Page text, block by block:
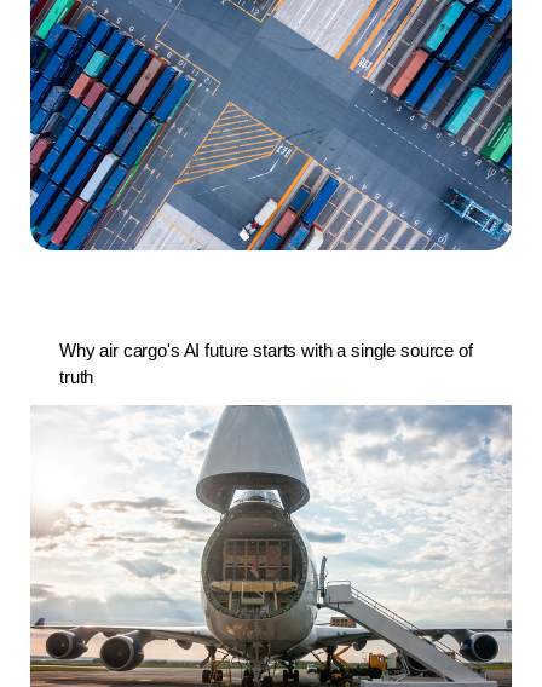
Why air cargo's AI future starts with a single source of
truth